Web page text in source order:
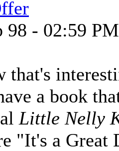
98 - 02:59 PM
that's
a book
Little Nelly
"It's a